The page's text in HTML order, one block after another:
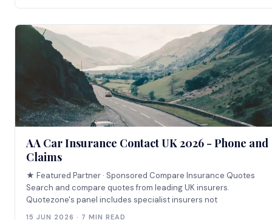
AA Car Insurance Contact UK 2026 - Phone and
Claims
★ Featured Partner · Sponsored Compare Insurance Quotes
Search and compare quotes from leading UK insurers.
Quotezone's panel includes specialist insurers not
15 JUN 2026 · 7 MIN READ